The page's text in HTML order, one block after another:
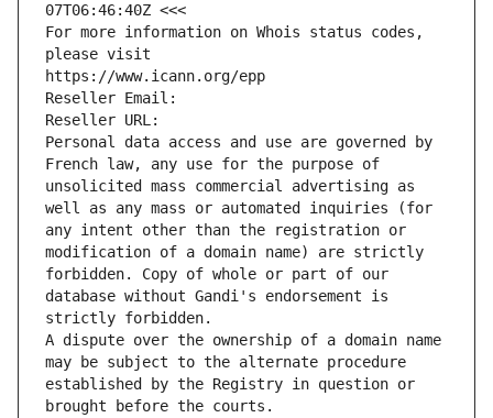
07T06:46:40Z <<<
For more information on Whois status codes,
please visit
https://www.icann.org/epp
Reseller Email:
Reseller URL:
Personal data access and use are governed by
French law, any use for the purpose of
unsolicited mass commercial advertising as
well as any mass or automated inquiries (for
any intent other than the registration or
modification of a domain name) are strictly
forbidden. Copy of whole or part of our
database without Gandi's endorsement is
strictly forbidden.
A dispute over the ownership of a domain name
may be subject to the alternate procedure
established by the Registry in question or
brought before the courts.